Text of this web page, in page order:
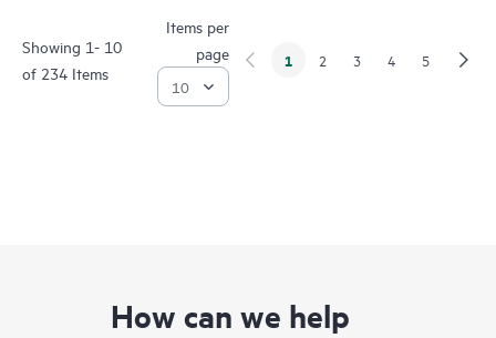
Showing 1- 10
of 234 Items
Items per
page
1 2 3 4 5
How can we help